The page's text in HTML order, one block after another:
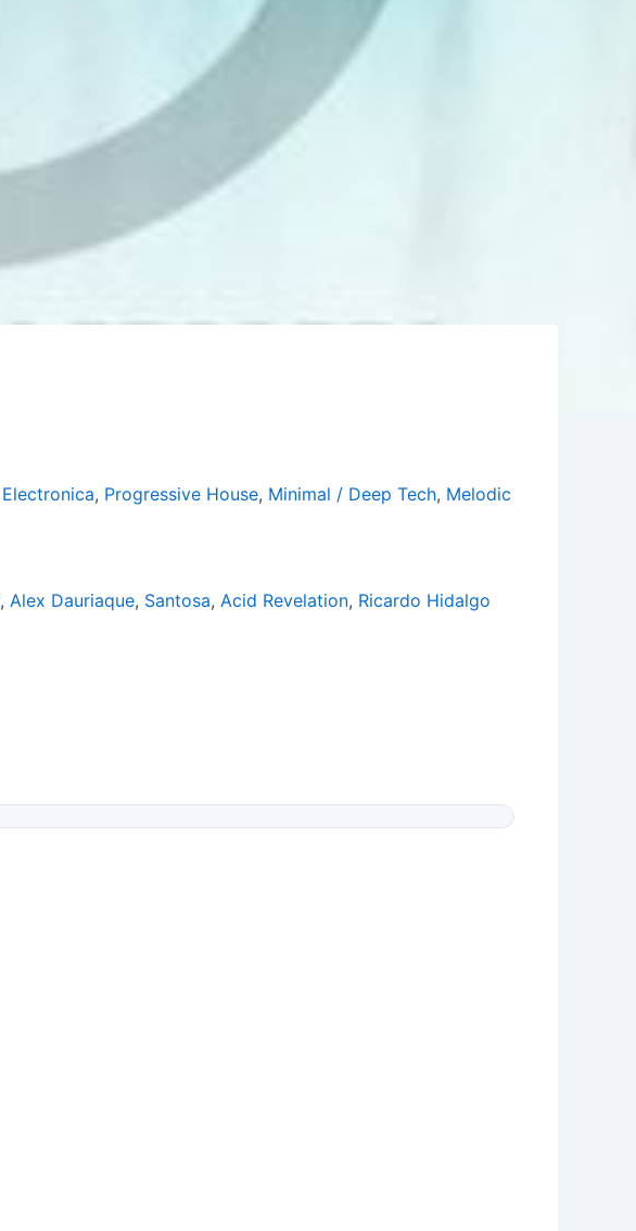
Electronica, Progressive House, Minimal / Deep Tech, Melodic
, Alex Dauriaque, Santosa, Acid Revelation, Ricardo Hidalgo